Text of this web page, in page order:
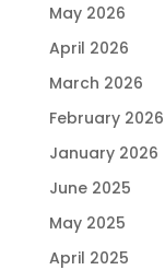
May 2026
April 2026
March 2026
February 2026
January 2026
June 2025
May 2025
April 2025